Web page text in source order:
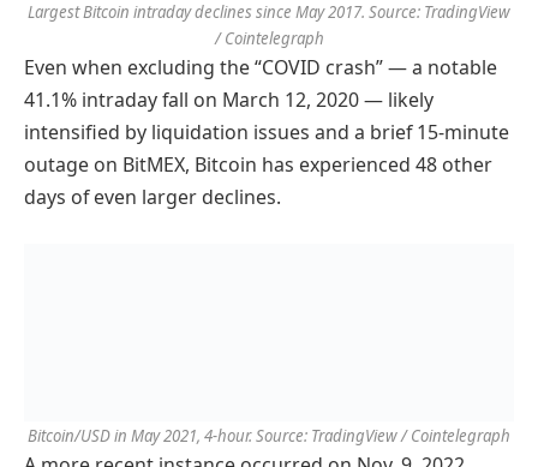
Largest Bitcoin intraday declines since May 2017. Source: TradingView
/ Cointelegraph
Even when excluding the “COVID crash” — a notable
41.1% intraday fall on March 12, 2020 — likely
intensified by liquidation issues and a brief 15-minute
outage on BitMEX, Bitcoin has experienced 48 other
days of even larger declines.
Bitcoin/USD in May 2021, 4-hour. Source: TradingView / Cointelegraph